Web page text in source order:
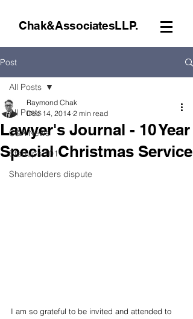
Chak&AssociatesLLP.
Post
All Posts
C&A News
Startups 101
Shareholders dispute
All Posts
Lawyer's Journal - 10 Year
Special Christmas Service
Raymond Chak
Dec 14, 2014 2 min read
I am so grateful to be invited and attended to